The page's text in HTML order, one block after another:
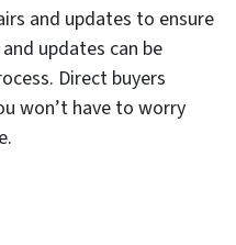
and updates to ensure
updates can be
Direct buyers
won’t have to worry